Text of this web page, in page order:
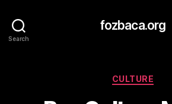
Search
fozbaca.org
CULTURE